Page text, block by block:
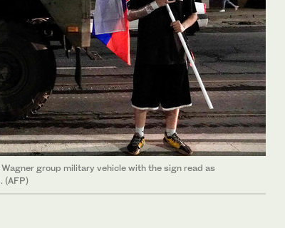
group military vehicle with the sign read as
(AFP)